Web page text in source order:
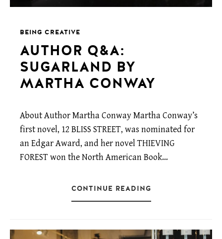
BEING CREATIVE
AUTHOR Q&A:
SUGARLAND BY
MARTHA CONWAY
About Author Martha Conway Martha Conway’s
first novel, 12 BLISS STREET, was nominated for
an Edgar Award, and her novel THIEVING
FOREST won the North American Book…
CONTINUE READING